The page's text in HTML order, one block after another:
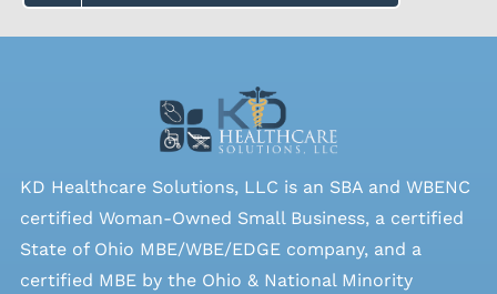
KD Healthcare Solutions, LLC is an SBA and WBENC
certified Woman-Owned Small Business, a certified
State of Ohio MBE/WBE/EDGE company, and a
certified MBE by the Ohio & National Minority